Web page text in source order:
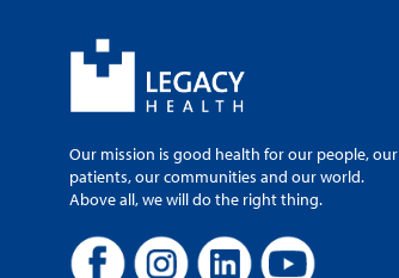
Our mission is good health for our people, our
patients, our communities and our world.
Above all, we will do the right thing.